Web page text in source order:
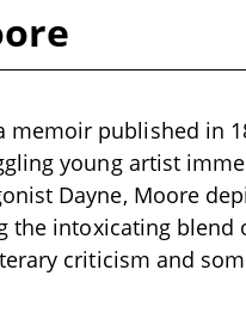
memoir published in
young artist
Dayne, Moore
the intoxicating
criticism and